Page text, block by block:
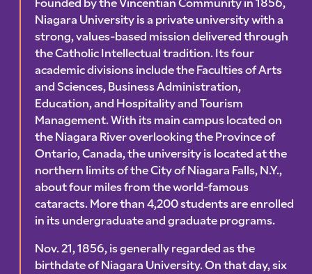
Founded by the Vincentian Community in 1856,
Niagara University is a private university with a
strong, values-based mission delivered through
the Catholic Intellectual tradition. Its four
academic divisions include the Faculties of Arts
and Sciences, Business Administration,
Education, and Hospitality and Tourism
Management. With its main campus located on
the Niagara River overlooking the Province of
Ontario, Canada, the university is located at the
northern limits of the City of Niagara Falls, N.Y.,
about four miles from the world-famous
cataracts. More than 4,200 students are enrolled
in its undergraduate and graduate programs.
Nov. 21, 1856, is generally regarded as the
birthdate of Niagara University. On that day, six